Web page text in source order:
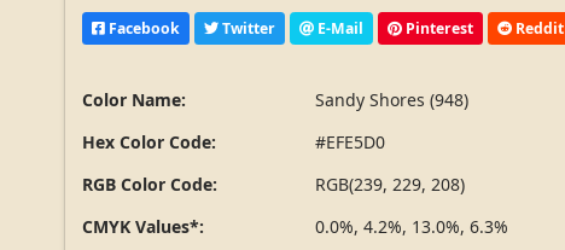
Facebook Twitter E-Mail Pinterest Reddit
Color Name:
Sandy Shores (948)
Hex Color Code:
#EFE5D0
RGB Color Code:
RGB(239, 229, 208)
CMYK Values*:
0.0%, 4.2%, 13.0%, 6.3%